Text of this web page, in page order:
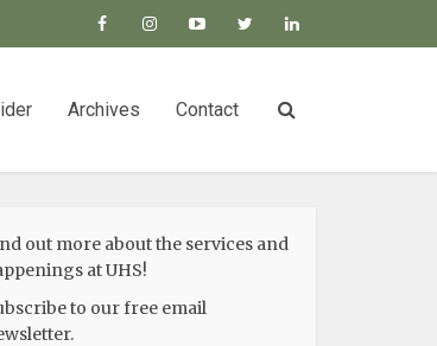
Archives Contact
out more about the services and
at UHS!
to our free email